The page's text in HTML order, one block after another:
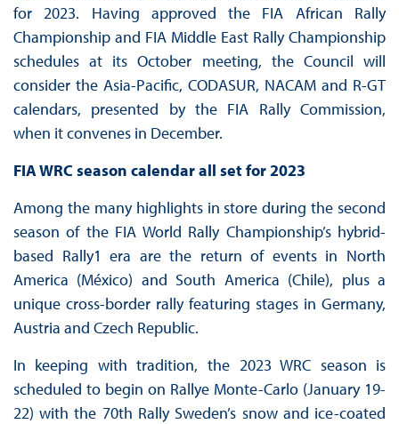
for 2023. Having approved the FIA African Rally
Championship and FIA Middle East Rally Championship
schedules at its October meeting, the Council will
consider the Asia-Pacific, CODASUR, NACAM and R-GT
calendars, presented by the FIA Rally Commission,
when it convenes in December.
FIA WRC season calendar all set for 2023
Among the many highlights in store during the second
season of the FIA World Rally Championship’s hybrid-
based Rally1 era are the return of events in North
America (México) and South America (Chile), plus a
unique cross-border rally featuring stages in Germany,
Austria and Czech Republic.
In keeping with tradition, the 2023 WRC season is
scheduled to begin on Rallye Monte-Carlo (January 19-
22) with the 70th Rally Sweden’s snow and ice-coated